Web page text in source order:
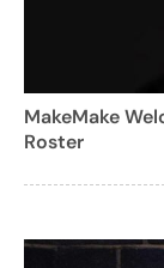
MakeMake
Roster